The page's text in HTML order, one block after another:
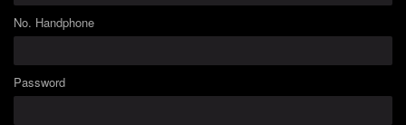
No. Handphone
Password